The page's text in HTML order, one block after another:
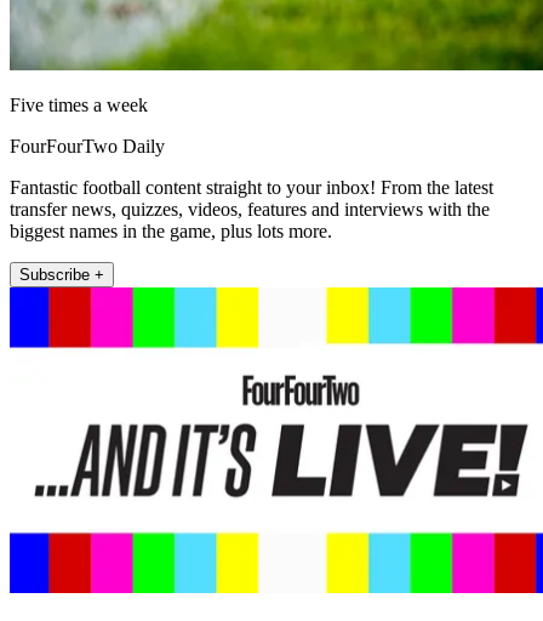
Five times a week
FourFourTwo Daily
Fantastic football content straight to your inbox! From the latest
transfer news, quizzes, videos, features and interviews with the
biggest names in the game, plus lots more.
Subscribe +